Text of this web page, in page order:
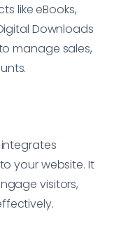
like eBooks,
Downloads
manage sales,
your website. It
visitors,